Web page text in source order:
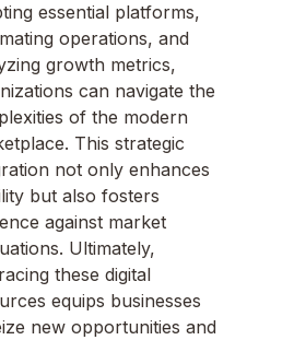
essential platforms,
operations, and
growth metrics,
can navigate the
of the modern
This strategic
not only enhances
but also fosters
against market
Ultimately,
these digital
equips businesses
new opportunities and